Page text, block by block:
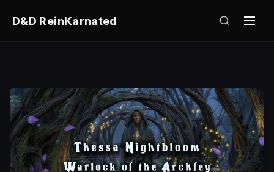
D&D ReinKarnated